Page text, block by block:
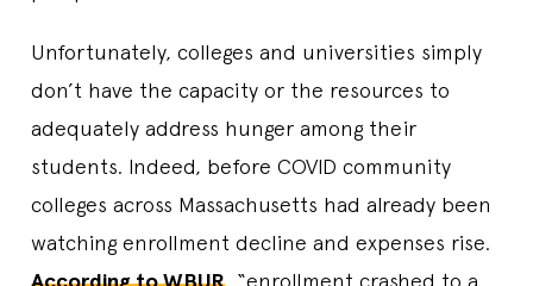
Unfortunately, colleges and universities simply
don’t have the capacity or the resources to
adequately address hunger among their
students. Indeed, before COVID community
colleges across Massachusetts had already been
watching enrollment decline and expenses rise.
, “enrollment crashed to a